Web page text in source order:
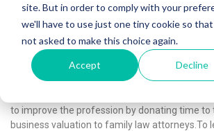
site. But in order to comply with your
we'll have to use just one tiny cookie so
not asked to make this choice again.
Accept Decline
active member of the ABA for almost 30
following noteworthy positions:A member of
Committee, Anita prides herself on upholding
reputation and maintaining the highest
and principles on which Schiller DuCanto &
Anita is nationally recognized and highly-
opposing counsel for her powerful courtroom
to improve the profession by donating time to
business valuation to family law attorneys.To